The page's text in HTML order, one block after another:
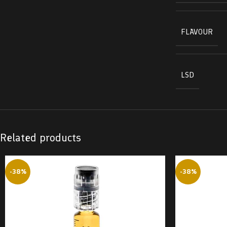
FLAVOUR
LSD
Related products
-38% -38%